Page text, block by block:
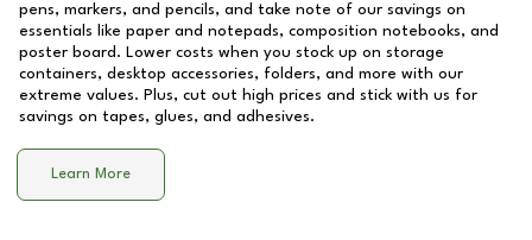
pens, markers, and pencils, and take note of our savings on
essentials like paper and notepads, composition notebooks, and
poster board. Lower costs when you stock up on storage
containers, desktop accessories, folders, and more with our
extreme values. Plus, cut out high prices and stick with us for
savings on tapes, glues, and adhesives.
Learn More